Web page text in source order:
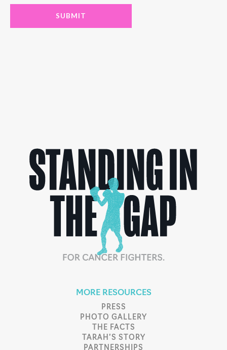
MORE RESOURCES
PRESS
PHOTO GALLERY
THE FACTS
TARAH’S STORY
PARTNERSHIPS